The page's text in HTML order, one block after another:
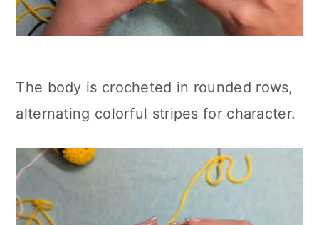
The body is crocheted in rounded rows,
alternating colorful stripes for character.